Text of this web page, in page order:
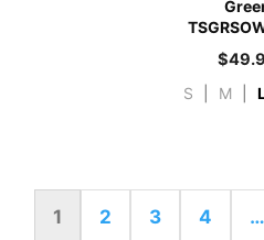
$
S M
1 2 3 4 …